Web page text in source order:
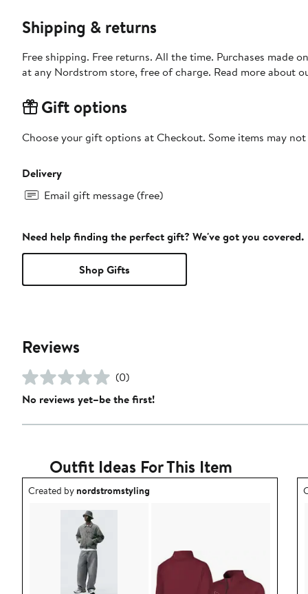
Shipping & returns
Free shipping. Free returns. All the time. Purchases made
at any Nordstrom store, free of charge. Read more about
Gift options
Choose your gift options at Checkout. Some items may
Delivery
Email gift message (free)
Need help finding the perfect gift? We've got you covered.
Shop Gifts
Reviews
(0)
No reviews yet–be the first!
Outfit Ideas For This Item
Outfit idea created by nordstromstyling.
Created bynordstromstyling